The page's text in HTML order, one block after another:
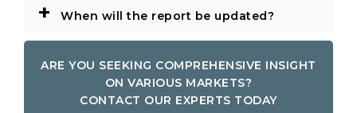
+ When will the report be updated?
ARE YOU SEEKING COMPREHENSIVE INSIGHT
ON VARIOUS MARKETS?
CONTACT OUR EXPERTS TODAY